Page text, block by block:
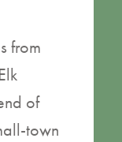
from
of
town